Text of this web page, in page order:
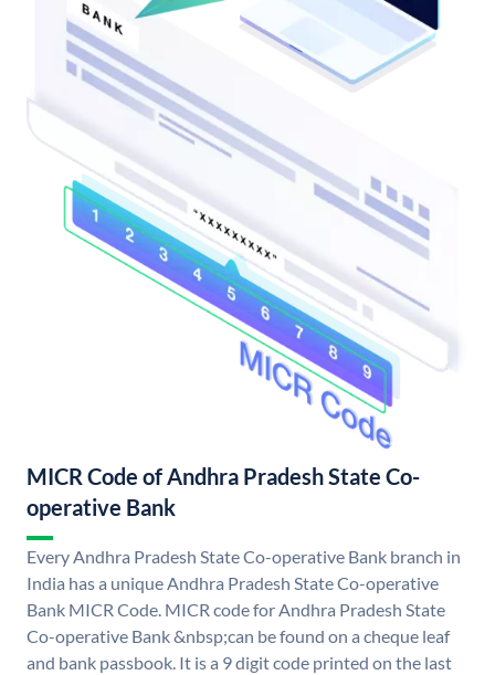
MICR Code of Andhra Pradesh State Co-
operative Bank
Every Andhra Pradesh State Co-operative Bank branch in
India has a unique Andhra Pradesh State Co-operative
Bank MICR Code. MICR code for Andhra Pradesh State
Co-operative Bank &nbsp;can be found on a cheque leaf
and bank passbook. It is a 9 digit code printed on the last